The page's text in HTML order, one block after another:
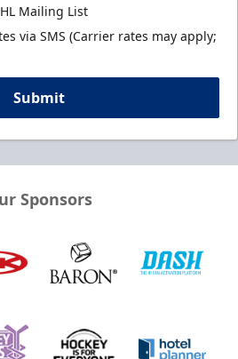
Mailing List
via SMS (Carrier rates may apply;
Submit
Sponsors